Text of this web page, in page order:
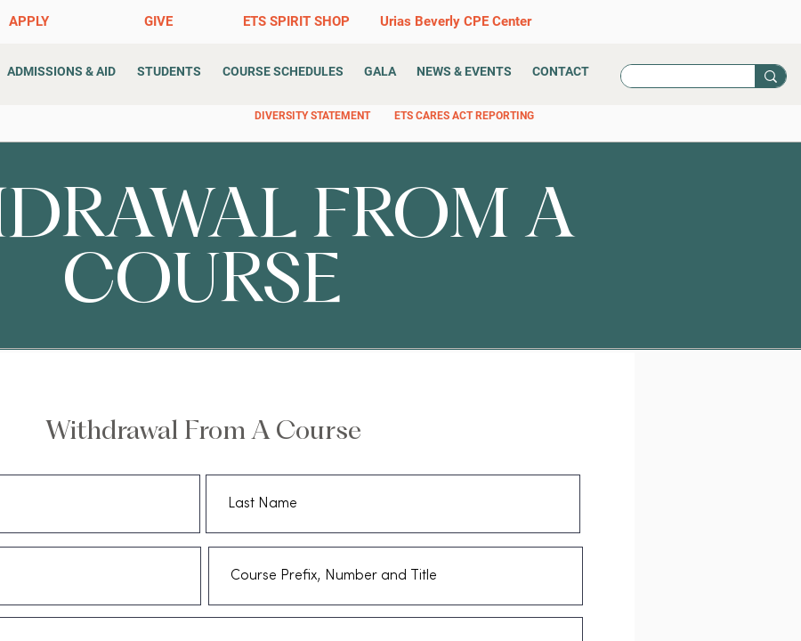
APPLY GIVE ETS SPIRIT SHOP Urias Beverly CPE Center
ADMISSIONS & AID STUDENTS COURSE SCHEDULES GALA NEWS & EVENTS CONTACT
DIVERSITY STATEMENT ETS CARES ACT REPORTING
FROM A
COURSE
Withdrawal From A Course